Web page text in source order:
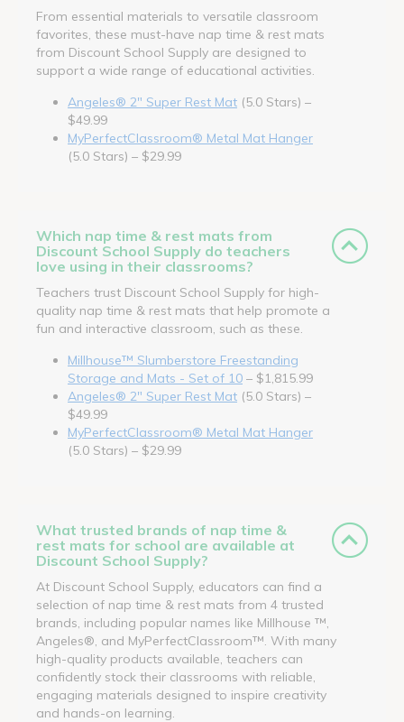
From essential materials to versatile classroom
favorites, these must-have nap time & rest mats
from Discount School Supply are designed to
support a wide range of educational activities.
Angeles® 2" Super Rest Mat (5.0 Stars) –
$49.99
MyPerfectClassroom® Metal Mat Hanger
(5.0 Stars) – $29.99
Which nap time & rest mats from
Discount School Supply do teachers
love using in their classrooms?
Teachers trust Discount School Supply for high-
quality nap time & rest mats that help promote a
fun and interactive classroom, such as these.
Millhouse™ Slumberstore Freestanding
Storage and Mats - Set of 10 – $1,815.99
Angeles® 2" Super Rest Mat (5.0 Stars) –
$49.99
MyPerfectClassroom® Metal Mat Hanger
(5.0 Stars) – $29.99
What trusted brands of nap time &
rest mats for school are available at
Discount School Supply?
At Discount School Supply, educators can find a
selection of nap time & rest mats from 4 trusted
brands, including popular names like Millhouse ™,
Angeles®, and MyPerfectClassroom™. With many
high-quality products available, teachers can
confidently stock their classrooms with reliable,
engaging materials designed to inspire creativity
and hands-on learning.